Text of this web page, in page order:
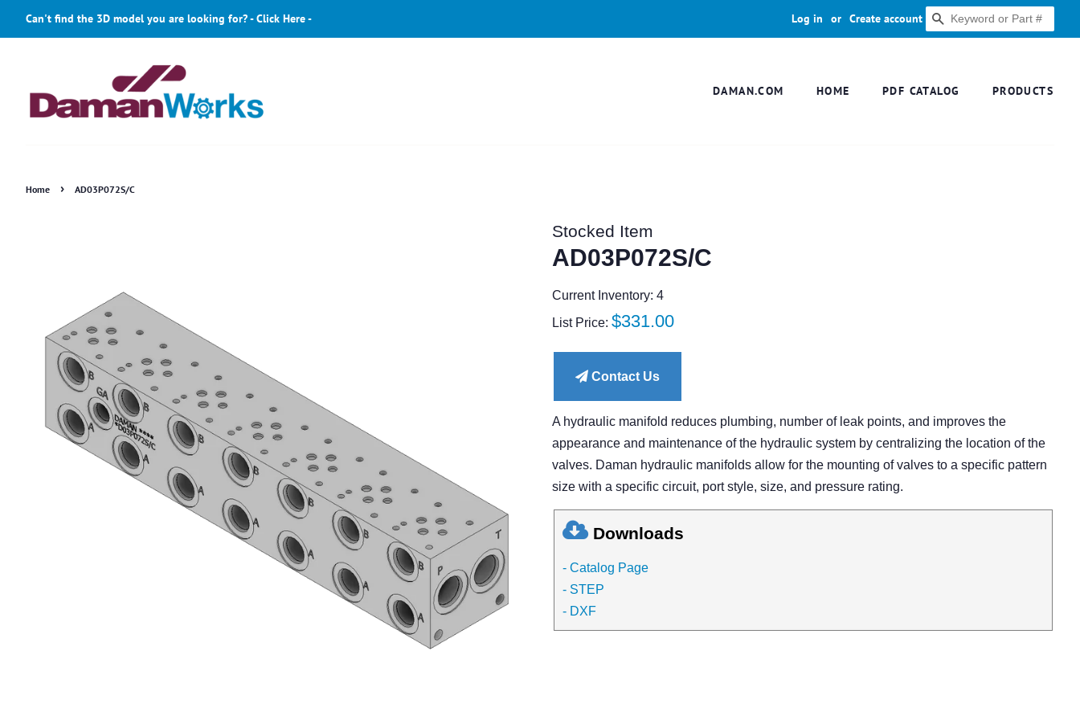
Can't find the 3D model you are looking for? - Click Here - Log in or Create account SEARCH
DAMAN.COM HOME PDF CATALOG PRODUCTS
Home › AD03P072S/C
Stocked Item
AD03P072S/C
Current Inventory: 4
List Price: Regular
$331.00
Contact Us
A hydraulic manifold reduces plumbing, number of leak points, and improves the
appearance and maintenance of the hydraulic system by centralizing the location of the
valves. Daman hydraulic manifolds allow for the mounting of valves to a specific pattern
size with a specific circuit, port style, size, and pressure rating.
Downloads
- Catalog Page
- STEP
- DXF